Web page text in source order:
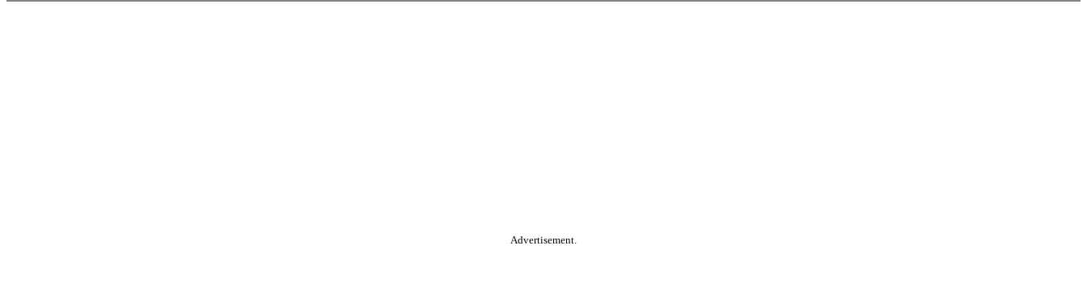
Advertisement.